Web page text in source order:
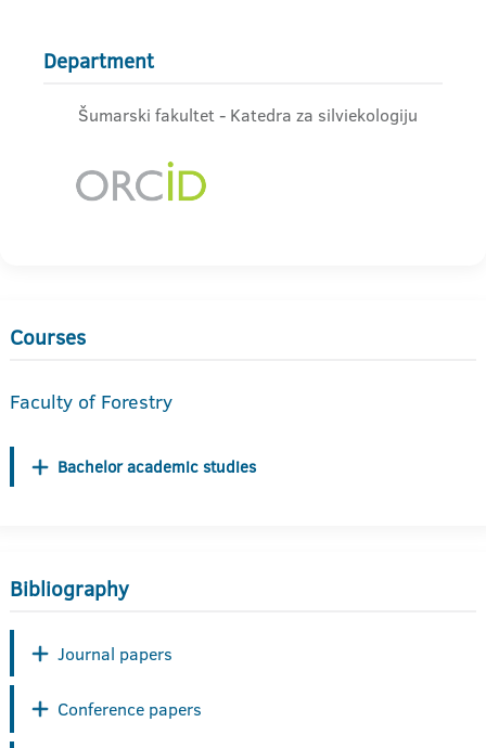
Department
Šumarski fakultet - Katedra za silviekologiju
Courses
Faculty of Forestry
Bachelor academic studies
Bibliography
Journal papers
Conference papers